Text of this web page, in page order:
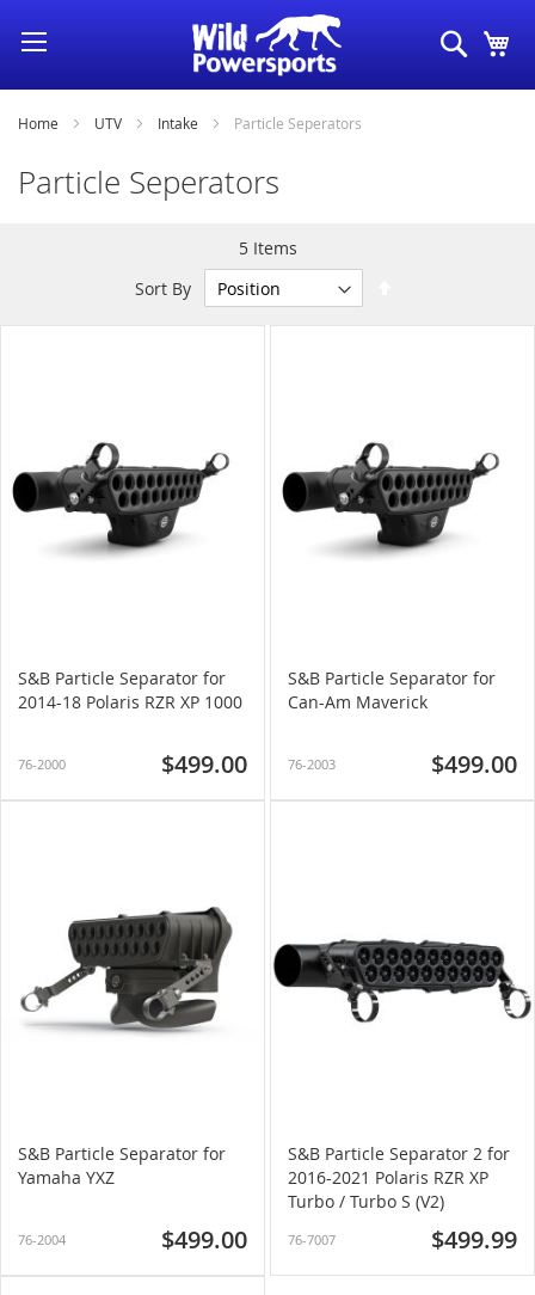
Skip
Content
Search
Home UTV Intake Particle Seperators
Particle Seperators
5Items
Sort By
Direction
S&B Particle Separator for
2014-18 Polaris RZR XP 1000
76-2000 $499.00
S&B Particle Separator for
Can-Am Maverick
76-2003 $499.00
S&B Particle Separator for
Yamaha YXZ
76-2004 $499.00
S&B Particle Separator 2 for
2016-2021 Polaris RZR XP
Turbo / Turbo S (V2)
76-7007 $499.99